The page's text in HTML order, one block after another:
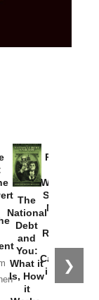
❯
The
National
Debt
and
You:
What it
Is, How
it
Provoked:
Washington
Started the
New Cold
Russia and
the
Catastrophe
in Ukraine